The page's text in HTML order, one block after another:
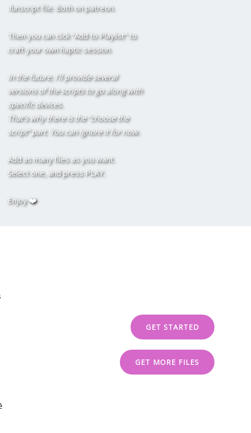
.funscript file. Both on patreon.
Then you can click “Add to Playlist” to
craft your own haptic session.
In the future, I’ll provide several
versions of the scripts to go along with
specific devices.
That’s why there is the “choose the
script” part. You can ignore it for now.
Add as many files as you want.
Select one, and press PLAY.
Enjoy ❤️
GET STARTED
GET MORE FILES